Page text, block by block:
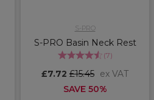
S-PRO
S-PRO Basin Neck Rest
(7)
£7.72 £15.45 ex VAT
SAVE 50%